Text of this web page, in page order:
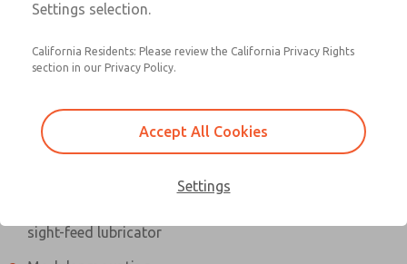
sight-feed lubricator
MD453FHB2BD2S
Contact Us for a 3D Model
MD453FHB2BD2S
Contact ROSS UK for Ordering
Information
Settings selection.
California Residents: Please review the California Privacy Rights
section in our Privacy Policy.
Accept All Cookies
Settings